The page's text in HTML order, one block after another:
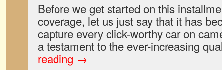
Before we get started on this
coverage, let us just say that it has
capture every click-worthy car on
a testament to the ever-increasing
reading →